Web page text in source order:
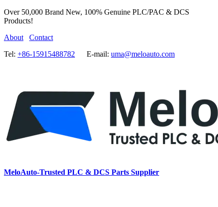
Over 50,000 Brand New, 100% Genuine PLC/PAC & DCS
Products!
About
Contact
Tel: +86-15915488782 E-mail: uma@meloauto.com
MeloAuto-Trusted PLC & DCS Parts Supplier